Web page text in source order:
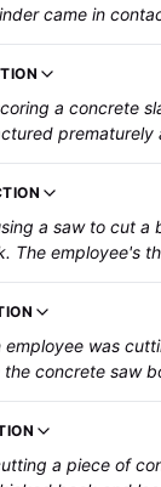
came in
causing the
right eye. The
a concrete
prematurely
angle grinder to
left upper
a saw to cut a
The employee's
employee was
the concrete saw
on the right
and
a piece of